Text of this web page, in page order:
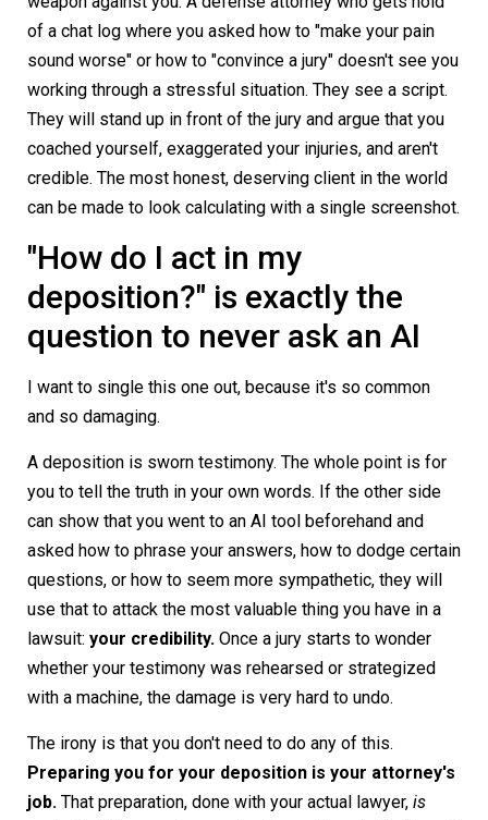
of a chat log where you asked how to "make your pain
sound worse" or how to "convince a jury" doesn't see you
working through a stressful situation. They see a script.
They will stand up in front of the jury and argue that you
coached yourself, exaggerated your injuries, and aren't
credible. The most honest, deserving client in the world
can be made to look calculating with a single screenshot.
"How do I act in my
deposition?" is exactly the
question to never ask an AI
I want to single this one out, because it's so common
and so damaging.
A deposition is sworn testimony. The whole point is for
you to tell the truth in your own words. If the other side
can show that you went to an AI tool beforehand and
asked how to phrase your answers, how to dodge certain
questions, or how to seem more sympathetic, they will
use that to attack the most valuable thing you have in a
lawsuit: your credibility. Once a jury starts to wonder
whether your testimony was rehearsed or strategized
with a machine, the damage is very hard to undo.
The irony is that you don't need to do any of this.
Preparing you for your deposition is your attorney's
job. That preparation, done with your actual lawyer, is